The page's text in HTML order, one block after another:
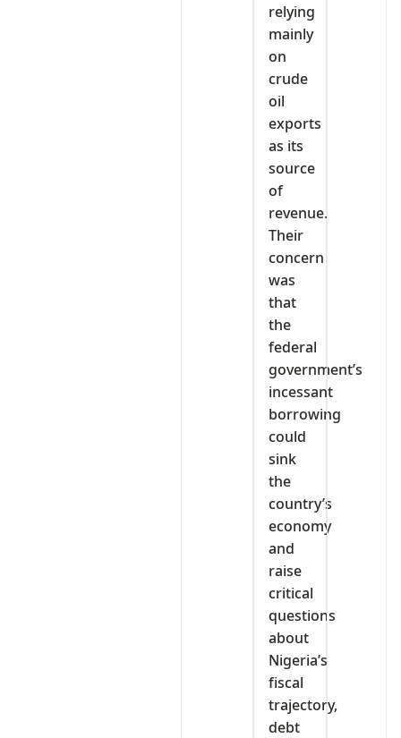
relying
mainly
on
crude
oil
exports
as its
source
of
revenue.
Their
concern
was
that
the
federal
government’s
incessant
borrowing
could
sink
the
country’s
economy
and
raise
critical
questions
about
Nigeria’s
fiscal
trajectory,
debt